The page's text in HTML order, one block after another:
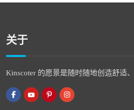
关于
Kinscoter 的愿景是随时随地创造舒适